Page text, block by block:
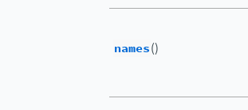
names()